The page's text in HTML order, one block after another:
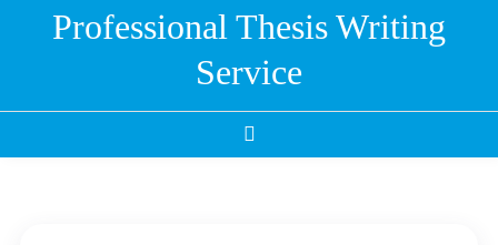
Professional Thesis Writing
Service